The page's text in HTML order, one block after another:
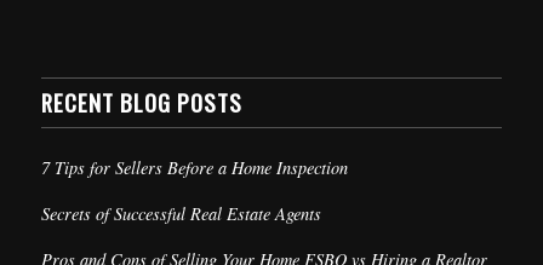
RECENT BLOG POSTS
7 Tips for Sellers Before a Home Inspection
Secrets of Successful Real Estate Agents
Pros and Cons of Selling Your Home FSBO vs Hiring a Realtor